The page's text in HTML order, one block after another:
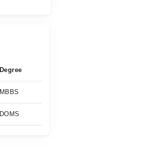
Degree
MBBS
DOMS